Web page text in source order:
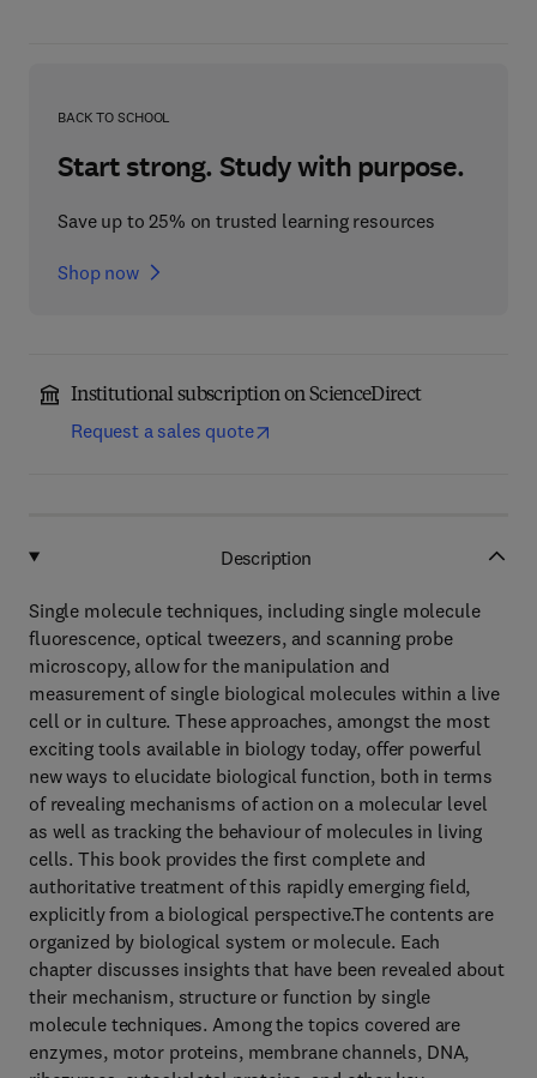
BACK TO SCHOOL
Start strong. Study with purpose.
Save up to 25% on trusted learning resources
Shop now
Institutional subscription on ScienceDirect
Request a sales quote
Description
Single molecule techniques, including single molecule
fluorescence, optical tweezers, and scanning probe
microscopy, allow for the manipulation and
measurement of single biological molecules within a live
cell or in culture. These approaches, amongst the most
exciting tools available in biology today, offer powerful
new ways to elucidate biological function, both in terms
of revealing mechanisms of action on a molecular level
as well as tracking the behaviour of molecules in living
cells. This book provides the first complete and
authoritative treatment of this rapidly emerging field,
explicitly from a biological perspective.The contents are
organized by biological system or molecule. Each
chapter discusses insights that have been revealed about
their mechanism, structure or function by single
molecule techniques. Among the topics covered are
enzymes, motor proteins, membrane channels, DNA,